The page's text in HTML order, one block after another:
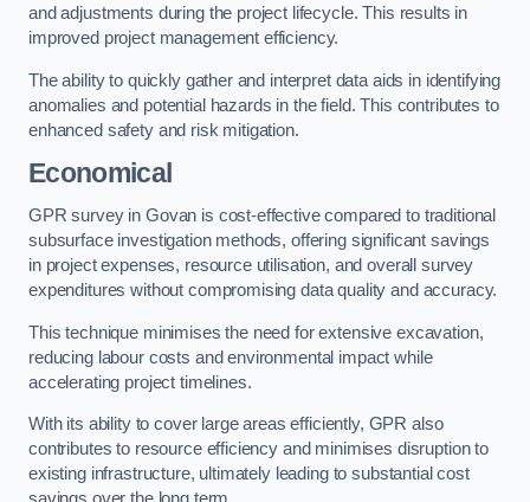
and adjustments during the project lifecycle. This results in
improved project management efficiency.
The ability to quickly gather and interpret data aids in identifying
anomalies and potential hazards in the field. This contributes to
enhanced safety and risk mitigation.
Economical
GPR survey in Govan is cost-effective compared to traditional
subsurface investigation methods, offering significant savings
in project expenses, resource utilisation, and overall survey
expenditures without compromising data quality and accuracy.
This technique minimises the need for extensive excavation,
reducing labour costs and environmental impact while
accelerating project timelines.
With its ability to cover large areas efficiently, GPR also
contributes to resource efficiency and minimises disruption to
existing infrastructure, ultimately leading to substantial cost